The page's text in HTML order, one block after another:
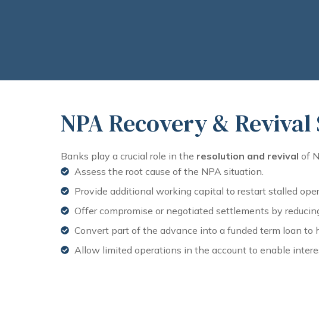
NPA Recovery &
Banks play a crucial role in the resolution and revival of
Assess the root cause of the NPA situation.
Provide additional working capital to restart stalled
Offer compromise or negotiated settlements by
Convert part of the advance into a funded term loan to
Allow limited operations in the account to enable